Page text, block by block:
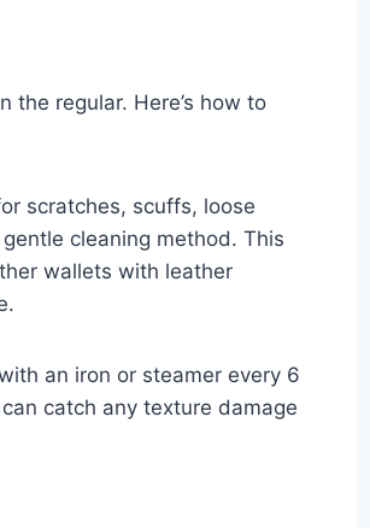
the regular. Here’s how to
scratches, scuffs, loose
cleaning method. This
wallets with leather
an iron or steamer every 6
catch any texture damage